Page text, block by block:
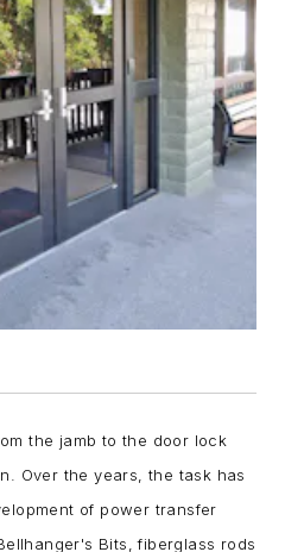
the jamb to the door lock
Over the years, the task has
of power transfer
Bits, fiberglass rods